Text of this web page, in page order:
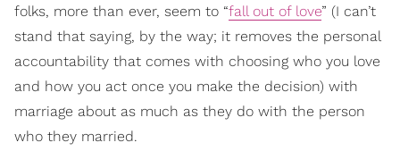
folks, more than ever, seem to “fall out of love” (I can’t
stand that saying, by the way; it removes the personal
accountability that comes with choosing who you love
and how you act once you make the decision) with
marriage about as much as they do with the person
who they married.